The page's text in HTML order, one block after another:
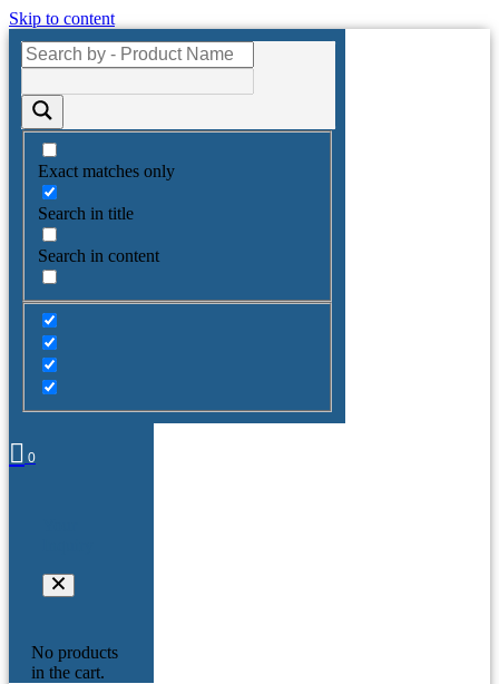
Skip to content
Exact matches only
Search in title
Search in content
0
No products
in the cart.